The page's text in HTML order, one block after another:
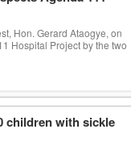
Hon. Gerard Ataogye, on
Hospital Project by the two
children with sickle